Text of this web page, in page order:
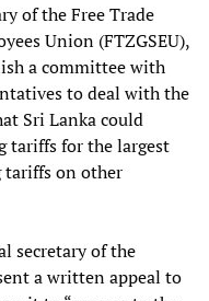
of the Free Trade
Union (FTZGSEU),
a committee with
to deal with the
Sri Lanka could
tariffs for the largest
tariffs on other
secretary of the
a written appeal to